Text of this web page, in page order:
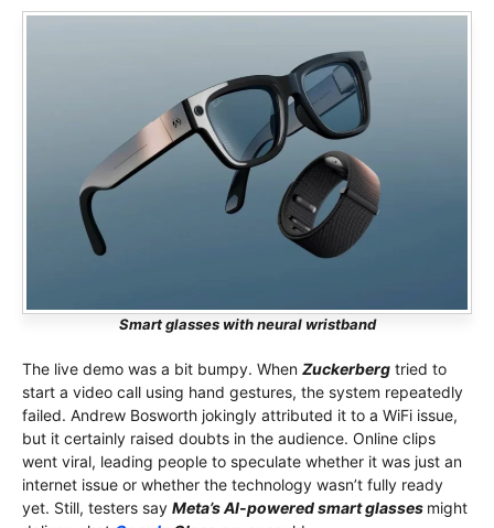
Smart glasses with neural wristband
The live demo was a bit bumpy. When Zuckerberg tried to
start a video call using hand gestures, the system repeatedly
failed. Andrew Bosworth jokingly attributed it to a WiFi issue,
but it certainly raised doubts in the audience. Online clips
went viral, leading people to speculate whether it was just an
internet issue or whether the technology wasn’t fully ready
yet. Still, testers say Meta’s AI-powered smart glasses might